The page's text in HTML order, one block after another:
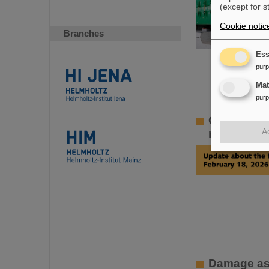
Branches
GSI
rapid
Damage
(except for
Cookie